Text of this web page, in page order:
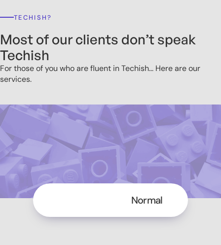
TECHISH?
Most of our clients don’t speak
Techish
For those of you who are fluent in Techish... Here are our
services.
Normal